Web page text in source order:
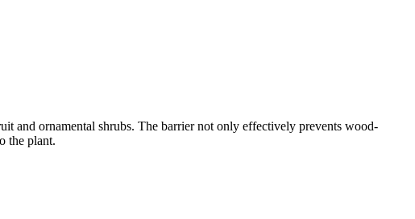
and ornamental shrubs. The barrier not only effectively prevents wood-
the plant.